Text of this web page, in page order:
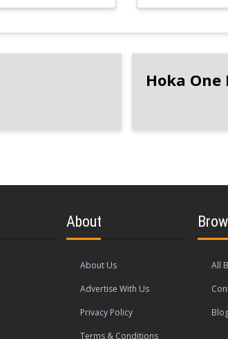
Hoka One
About
About Us
Advertise With Us
Privacy Policy
Terms & Conditions
All